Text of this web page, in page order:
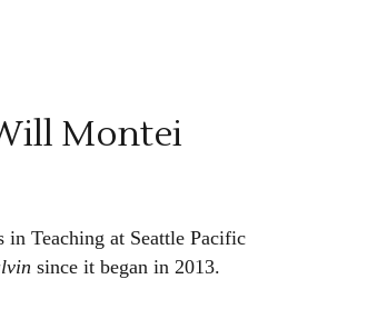
Montei
Teaching at Seattle Pacific
since it began in 2013.